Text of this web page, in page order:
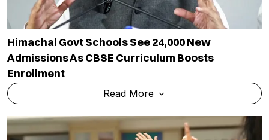
Himachal Govt Schools See 24,000 New
Admissions As CBSE Curriculum Boosts
Enrollment
Read More